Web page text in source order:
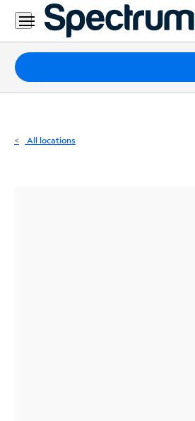
Residential
Business
Packages
Internet
All locations